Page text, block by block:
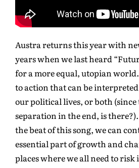
Austra returns this year with
years when we last heard
for a more equal, utopian
to action that can be
our political lives, or both (since
separation in the end, is
the beat of this song, we can
essential part of growth and
places where we all need to risk